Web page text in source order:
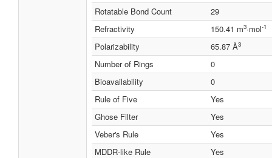
Rotatable Bond Count
29
Refractivity
150.41 m3·mol-1
Polarizability 65.87 Å3
Number of Rings
0
Bioavailability
0
Rule of Five
Yes
Ghose Filter
Yes
Veber's Rule
Yes
MDDR-like Rule
Yes